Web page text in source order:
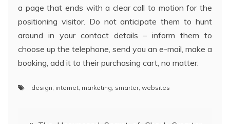
a page that ends with a clear call to motion for the
positioning visitor. Do not anticipate them to hunt
around in your contact details – inform them to
choose up the telephone, send you an e-mail, make a
booking, add it to their purchasing cart, no matter.
design, internet, marketing, smarter, websites